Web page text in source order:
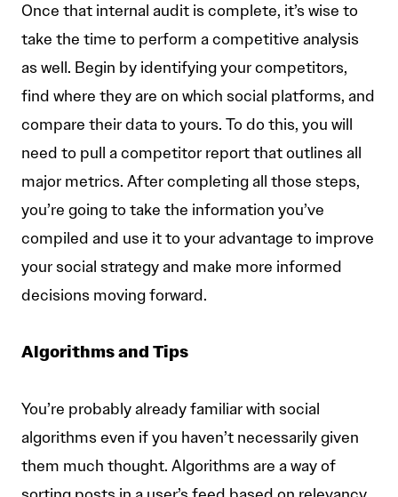
Once that internal audit is complete, it’s wise to
take the time to perform a competitive analysis
as well. Begin by identifying your competitors,
find where they are on which social platforms, and
compare their data to yours. To do this, you will
need to pull a competitor report that outlines all
major metrics. After completing all those steps,
you’re going to take the information you’ve
compiled and use it to your advantage to improve
your social strategy and make more informed
decisions moving forward.
Algorithms and Tips
You’re probably already familiar with social
algorithms even if you haven’t necessarily given
them much thought. Algorithms are a way of